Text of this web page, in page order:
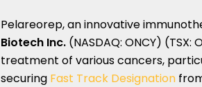
Pelareorep, an innovative
Biotech Inc. (NASDAQ: ONCY)
treatment of various cancers,
securing Fast Track Designation